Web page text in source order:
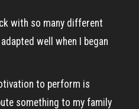
with so many different
well when I began
to perform is
something to my family